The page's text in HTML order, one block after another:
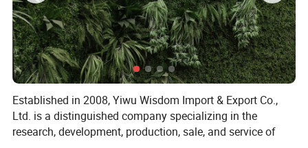
Established in 2008, Yiwu Wisdom Import & Export Co.,
Ltd. is a distinguished company specializing in the
research, development, production, sale, and service of